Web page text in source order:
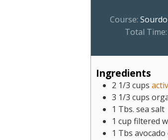
Course:
Total
Ingredients
2 1/3 cups
3 1/3 cups
1 Tbs. sea salt
1 cup filtered
1 Tbs avocado